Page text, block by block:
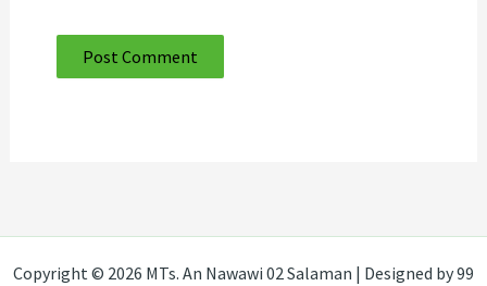
Copyright © 2026 MTs. An Nawawi 02 Salaman | Designed by 99